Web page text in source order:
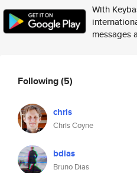
With
messages
Following(5)
chris
Chris Coyne
bdias
Bruno Dias